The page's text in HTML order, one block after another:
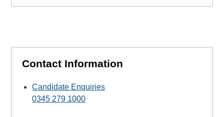
Contact Information
Candidate Enquiries
0345 279 1000